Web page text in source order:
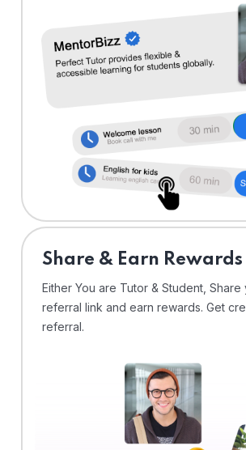
Share & Earn Rewards
Either You are Tutor & Student, Share
referral link and earn rewards. Get
referral.